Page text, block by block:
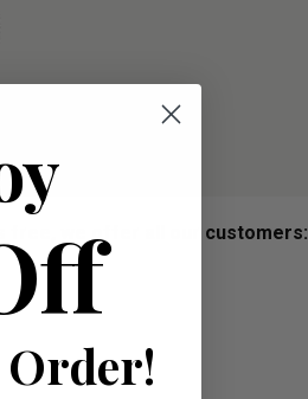
free, we offer all our customers: